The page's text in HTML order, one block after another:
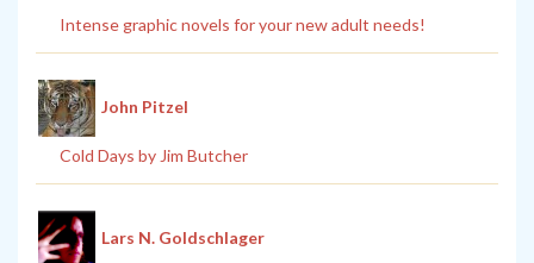
Intense graphic novels for your new adult needs!
John Pitzel
Cold Days by Jim Butcher
Lars N. Goldschlager